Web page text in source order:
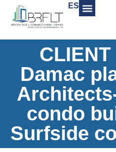
ES
CLIENT
Damac
condo
Surfside